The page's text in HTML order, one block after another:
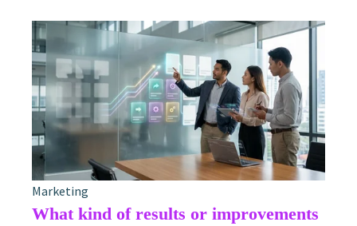
Marketing
What kind of results or improvements